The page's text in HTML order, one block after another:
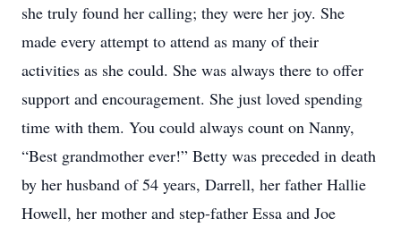
she truly found her calling; they were her joy. She
made every attempt to attend as many of their
activities as she could. She was always there to offer
support and encouragement. She just loved spending
time with them. You could always count on Nanny,
“Best grandmother ever!” Betty was preceded in death
by her husband of 54 years, Darrell, her father Hallie
Howell, her mother and step-father Essa and Joe